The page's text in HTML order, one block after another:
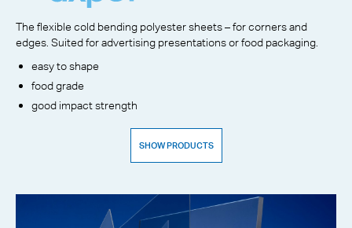
The flexible cold bending polyester sheets – for corners and
edges. Suited for advertising presentations or food packaging.
easy to shape
food grade
good impact strength
SHOW PRODUCTS